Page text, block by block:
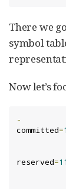
There we
symbol
Now let’s
-
committed=
reserved=